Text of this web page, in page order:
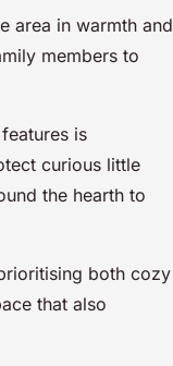
area in warmth and
members to
is
curious little
the hearth to
both cozy
that also